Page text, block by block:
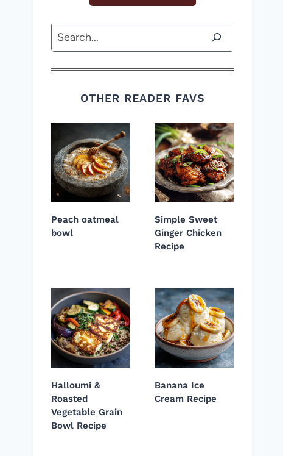
Search
OTHER READER FAVS
Peach oatmeal
bowl
Simple Sweet
Ginger Chicken
Recipe
Halloumi &
Roasted
Vegetable Grain
Bowl Recipe
Banana Ice
Cream Recipe